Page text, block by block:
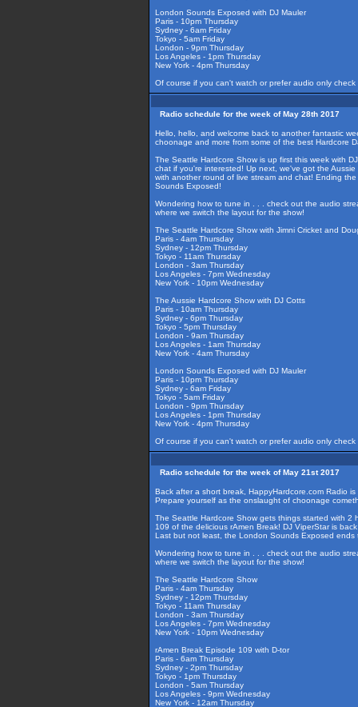
London Sounds Exposed with DJ Mauler
Paris - 10pm Thursday
Sydney - 6am Friday
Tokyo - 5am Friday
London - 9pm Thursday
Los Angeles - 1pm Thursday
New York - 4pm Thursday
Of course if you can't watch or prefer audio only
Radio schedule for the week of May 28th 2017
Hello, hello, and welcome back to another fantastic
choonage and more from some of the best Hardcore
The Seattle Hardcore Show is up first this week with
chat if you're interested! Up next, we've got the
with another round of live stream and chat! Ending
Sounds Exposed!
Wondering how to tune in . . . check out the audio
where we switch the layout for the show!
The Seattle Hardcore Show with Jimni Cricket and
Paris - 4am Thursday
Sydney - 12pm Thursday
Tokyo - 11am Thursday
London - 3am Thursday
Los Angeles - 7pm Wednesday
New York - 10pm Wednesday
The Aussie Hardcore Show with DJ Cotts
Paris - 10am Thursday
Sydney - 6pm Thursday
Tokyo - 5pm Thursday
London - 9am Thursday
Los Angeles - 1am Thursday
New York - 4am Thursday
London Sounds Exposed with DJ Mauler
Paris - 10pm Thursday
Sydney - 6am Friday
Tokyo - 5am Friday
London - 9pm Thursday
Los Angeles - 1pm Thursday
New York - 4pm Thursday
Of course if you can't watch or prefer audio only
Radio schedule for the week of May 21st 2017
Back after a short break, HappyHardcore.com Radio
Prepare yourself as the onslaught of choonage
The Seattle Hardcore Show gets things started with
109 of the delicious rAmen Break! DJ ViperStar is
Last but not least, the London Sounds Exposed ends
Wondering how to tune in . . . check out the audio
where we switch the layout for the show!
The Seattle Hardcore Show
Paris - 4am Thursday
Sydney - 12pm Thursday
Tokyo - 11am Thursday
London - 3am Thursday
Los Angeles - 7pm Wednesday
New York - 10pm Wednesday
rAmen Break Episode 109 with D-tor
Paris - 6am Thursday
Sydney - 2pm Thursday
Tokyo - 1pm Thursday
London - 5am Thursday
Los Angeles - 9pm Wednesday
New York - 12am Thursday